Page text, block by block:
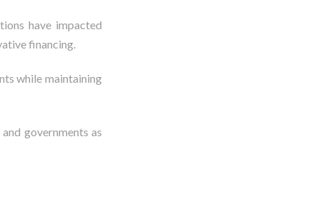
have impacted
financing.
while maintaining
governments as